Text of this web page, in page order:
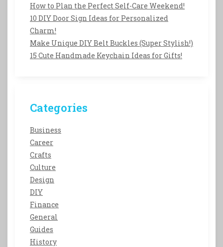
How to Plan the Perfect Self-Care Weekend!
10 DIY Door Sign Ideas for Personalized
Charm!
Make Unique DIY Belt Buckles (Super Stylish!)
15 Cute Handmade Keychain Ideas for Gifts!
Categories
Business
Career
Crafts
Culture
Design
DIY
Finance
General
Guides
History